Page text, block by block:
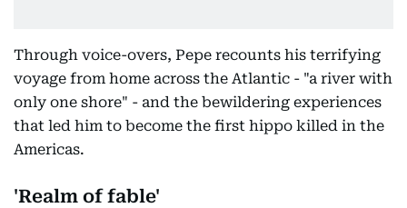
Through voice-overs, Pepe recounts his terrifying
voyage from home across the Atlantic - "a river with
only one shore" - and the bewildering experiences
that led him to become the first hippo killed in the
Americas.
'Realm of fable'